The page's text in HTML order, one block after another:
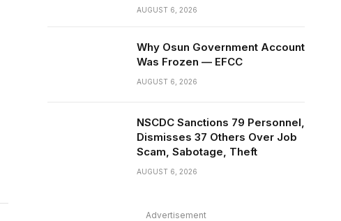
AUGUST 6, 2026
Why Osun Government Account
Was Frozen — EFCC
AUGUST 6, 2026
NSCDC Sanctions 79 Personnel,
Dismisses 37 Others Over Job
Scam, Sabotage, Theft
AUGUST 6, 2026
Advertisement